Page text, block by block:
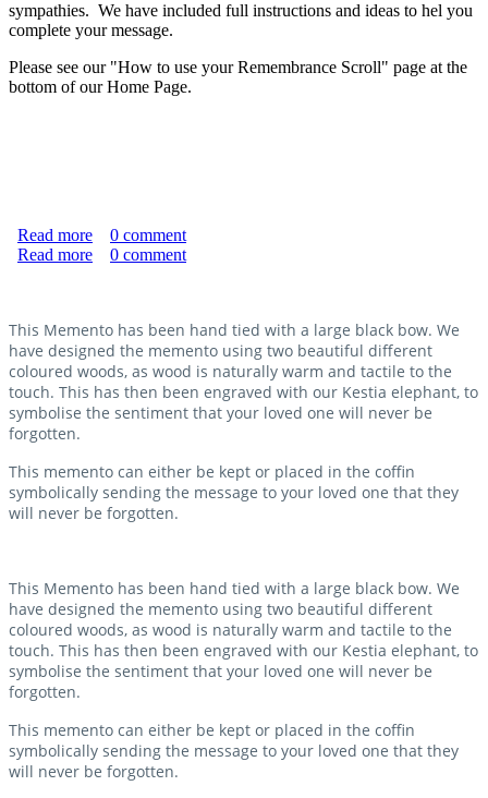
sympathies. We have included full instructions and ideas to hel you
complete your message.
Please see our "How to use your Remembrance Scroll" page at the
bottom of our Home Page.
Read more about Remembrance Scroll
0 comment
Read more about "Never Forgotten" Memento
0 comment
This Memento has been hand tied with a large black bow. We
have designed the memento using two beautiful different
coloured woods, as wood is naturally warm and tactile to the
touch. This has then been engraved with our Kestia elephant, to
symbolise the sentiment that your loved one will never be
forgotten.
This memento can either be kept or placed in the coffin
symbolically sending the message to your loved one that they
will never be forgotten.
This Memento has been hand tied with a large black bow. We
have designed the memento using two beautiful different
coloured woods, as wood is naturally warm and tactile to the
touch. This has then been engraved with our Kestia elephant, to
symbolise the sentiment that your loved one will never be
forgotten.
This memento can either be kept or placed in the coffin
symbolically sending the message to your loved one that they
will never be forgotten.